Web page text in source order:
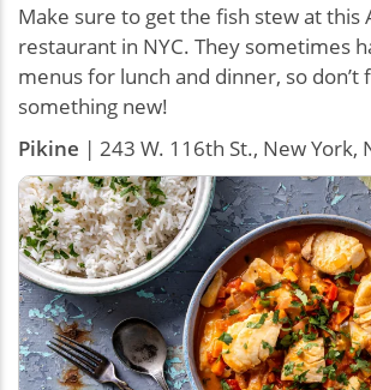
Make sure to get the fish stew at this
restaurant in NYC. They sometimes
menus for lunch and dinner, so
something new!
Pikine | 243 W. 116th St., New York,